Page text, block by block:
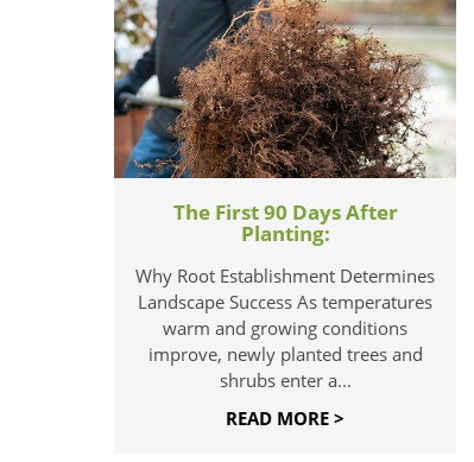
The First 90 Days After
Planting:
Why Root Establishment Determines
Landscape Success As temperatures
warm and growing conditions
improve, newly planted trees and
shrubs enter a...
READ MORE >